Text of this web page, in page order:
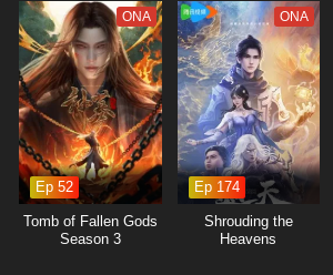
The series is filled with epic battles,
moments of profound character development.
captures the grandeur of the mythical world,
realm where every decision can alter the course
embraces his role as a hero, he discovers that
only in power but also in the bonds he forms with
wisdom he gains from the past.
Will Lian Yu succeed in thwarting the ancient evil
truth behind the myths, or will the darkness
answer lies within the heart of this captivating
ONA
Ep 52
Tomb of Fallen Gods
Season 3
ONA
Ep 174
Shrouding the
Heavens